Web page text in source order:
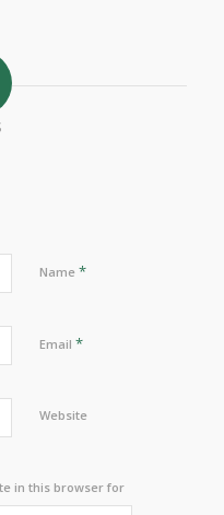
Name *
Email *
Website
in this browser for